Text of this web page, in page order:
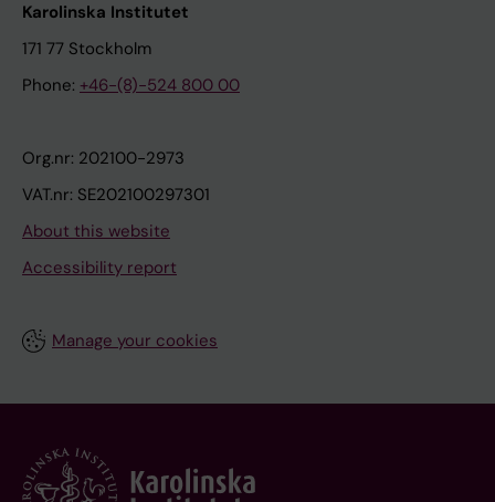
Karolinska Institutet
171 77 Stockholm
Phone: +46-(8)-524 800 00
Org.nr: 202100-2973
VAT.nr: SE202100297301
About this website
Accessibility report
Manage your cookies